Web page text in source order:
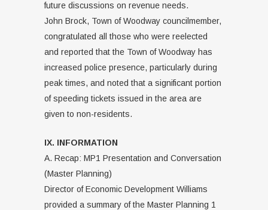
future discussions on revenue needs.
John Brock, Town of Woodway councilmember,
congratulated all those who were reelected
and reported that the Town of Woodway has
increased police presence, particularly during
peak times, and noted that a significant portion
of speeding tickets issued in the area are
given to non-residents.
IX. INFORMATION
A. Recap: MP1 Presentation and Conversation
(Master Planning)
Director of Economic Development Williams
provided a summary of the Master Planning 1